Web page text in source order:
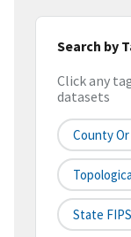
Search by
Click any
datasets
County
State